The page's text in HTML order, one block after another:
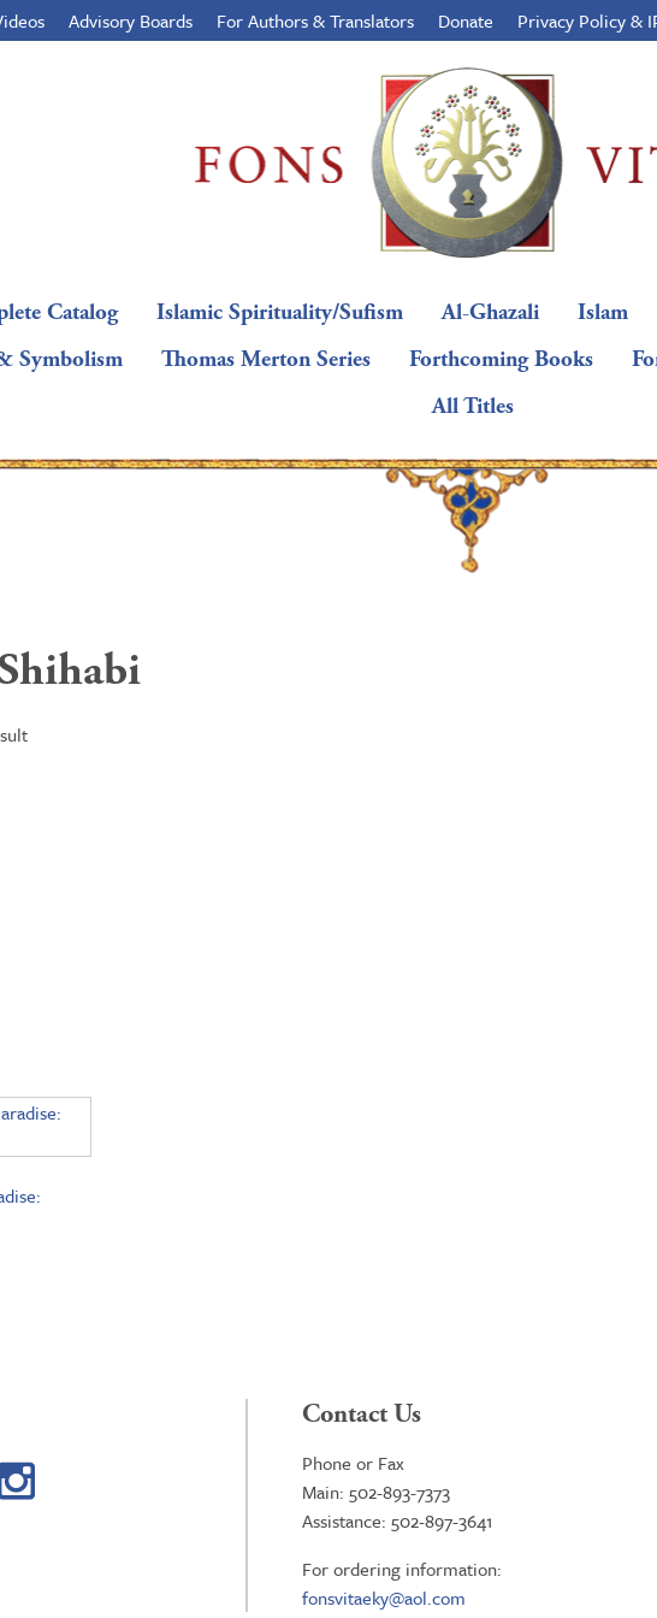
Advisory Boards For Authors & Translators Donate Privacy Policy &
Catalog Islamic Spirituality/Sufism Al-Ghazali Islam
Symbolism
Thomas Merton Series Forthcoming Books
All Titles
Google+
Contact Us
Phone or Fax
Main: 502-893-7373
Assistance: 502-897-3641
For ordering information:
fonsvitaeky@aol.com